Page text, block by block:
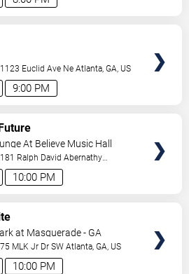
9:00 PM
Euclid Ave Ne Atlanta,GA, US
10:00 PM
At Believe Music Hall
Ralph David Abernathy
,GA,US
10:00 PM
at Masquerade - GA
MLK Jr Dr SW Atlanta,GA, US